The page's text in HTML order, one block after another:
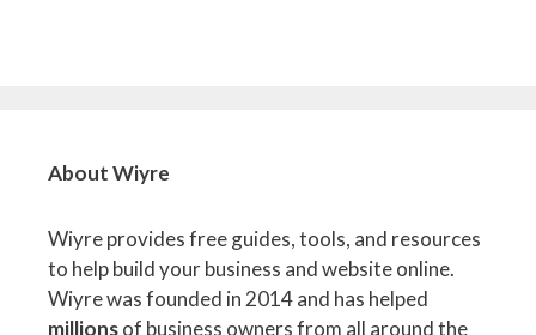
About Wiyre
Wiyre provides free guides, tools, and resources
to help build your business and website online.
Wiyre was founded in 2014 and has helped
millionsof business owners from all around the